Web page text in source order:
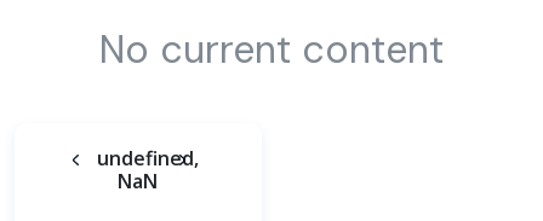
No current content
undefined,
NaN